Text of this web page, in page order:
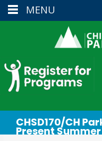
CHSD170/CH
Present
MENU